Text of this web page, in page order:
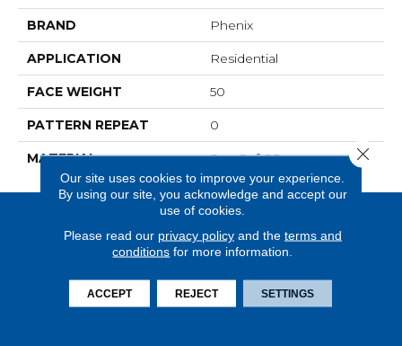
BRAND Phenix
APPLICATION Residential
FACE WEIGHT 50
PATTERN REPEAT 0
MATERIAL SureSoftSD
Our site uses cookies to improve your experience.
By using our site, you acknowledge and accept our
use of cookies.
Please read our privacy policyand the terms and
conditions for more information.
ACCEPT REJECT SETTINGS
Close